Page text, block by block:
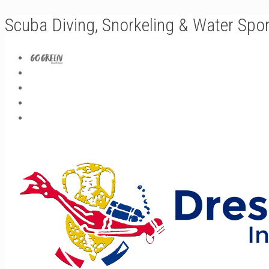
Scuba Diving, Snorkeling & Water